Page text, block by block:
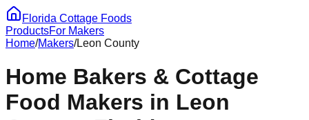
Florida Cottage Foods
ProductsFor Makers
Home/Makers/Leon County
Home Bakers & Cottage
Food Makers in Leon